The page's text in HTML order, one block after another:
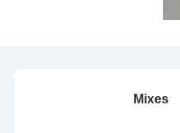
Mixes